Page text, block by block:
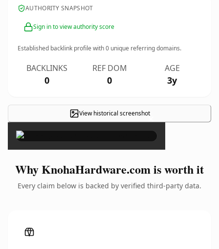
AUTHORITY SNAPSHOT
Sign in to view authority score
Established backlink profile with0 unique referring domains.
BACKLINKS
0
REF DOM
0
AGE
3y
View historical screenshot×
Why KnohaHardware.com is worth it
Every claim below is backed by verified third-party data.